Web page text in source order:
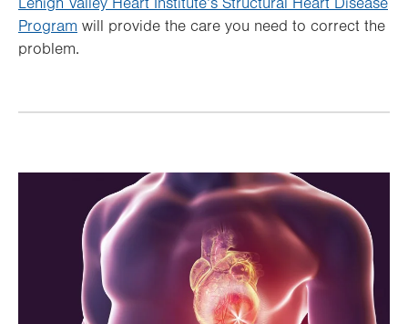
Lehigh Valley Heart Institute’s Structural Heart Disease
Program will provide the care you need to correct the
problem.